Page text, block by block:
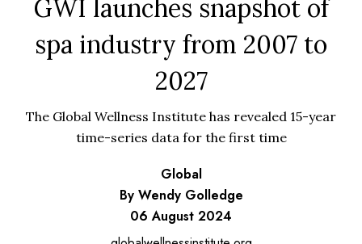
GWI launches snapshot of
spa industry from 2007 to
2027
The Global Wellness Institute has revealed 15-year
time-series data for the first time
Global
By Wendy Golledge
06 August 2024